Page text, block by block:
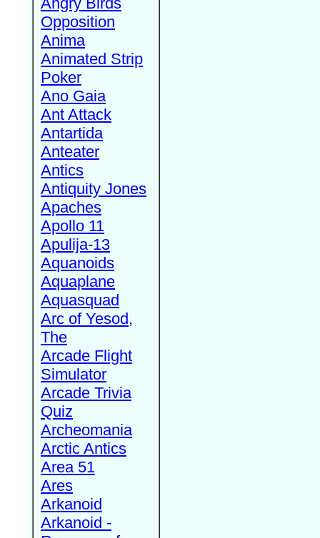
Opposition
Anima
Animated Strip
Poker
Ano Gaia
Ant Attack
Antartida
Anteater
Antics
Antiquity Jones
Apaches
Apollo 11
Apulija-13
Aquanoids
Aquaplane
Aquasquad
Arc of Yesod,
The
Arcade Flight
Simulator
Arcade Trivia
Quiz
Archeomania
Arctic Antics
Area 51
Ares
Arkanoid
Arkanoid -